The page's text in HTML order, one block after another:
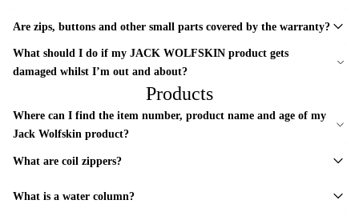
Are zips, buttons and other small parts covered by the warranty?
What should I do if my JACK WOLFSKIN product gets
damaged whilst I’m out and about?
Products
Where can I find the item number, product name and age of my
Jack Wolfskin product?
What are coil zippers?
What is a water column?